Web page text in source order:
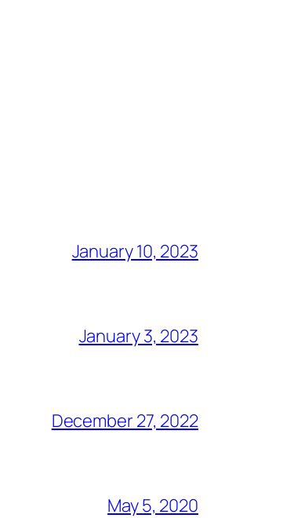
January 10, 2023
January 3, 2023
December 27, 2022
May 5, 2020